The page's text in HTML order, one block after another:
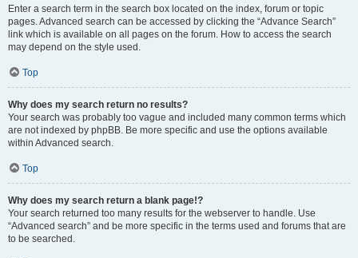
Enter a search term in the search box located on the index, forum or topic
pages. Advanced search can be accessed by clicking the “Advance Search”
link which is available on all pages on the forum. How to access the search
may depend on the style used.
Top
Why does my search return no results?
Your search was probably too vague and included many common terms which
are not indexed by phpBB. Be more specific and use the options available
within Advanced search.
Top
Why does my search return a blank page!?
Your search returned too many results for the webserver to handle. Use
“Advanced search” and be more specific in the terms used and forums that are
to be searched.